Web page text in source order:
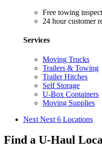
Free towing
24 hour customer
Services
Moving Trucks
Trailers & Towing
Trailer Hitches
Self Storage
U-Box Containers
Moving Supplies
Next Next 6 Locations
Find a U-Haul